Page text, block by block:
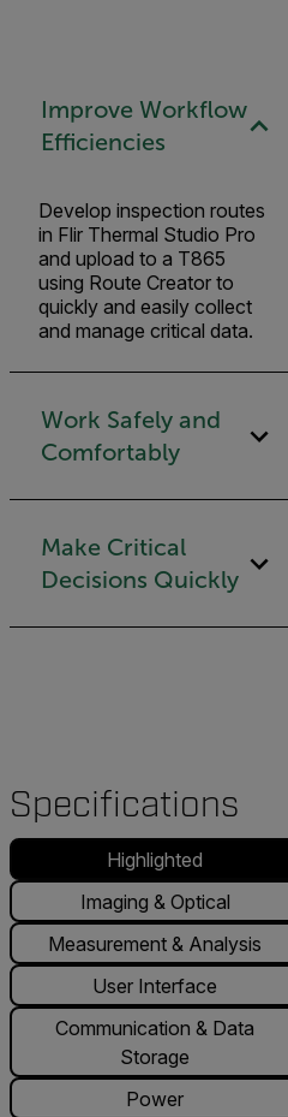
Improve Workflow
Efficiencies
Develop inspection routes
in Flir Thermal Studio Pro
and upload to a T865
using Route Creator to
quickly and easily collect
and manage critical data.
Work Safely and
Comfortably
Make Critical
Decisions Quickly
Specifications
Highlighted
Imaging & Optical
Measurement & Analysis
User Interface
Communication & Data
Storage
Power